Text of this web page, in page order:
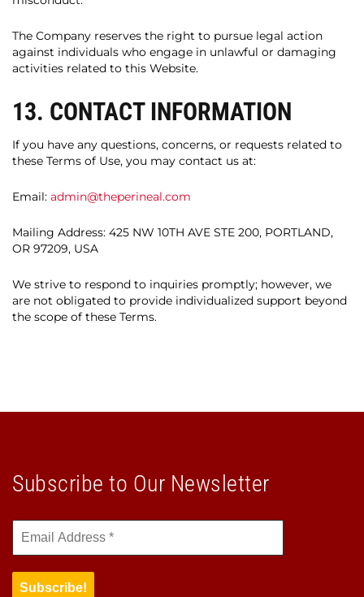
The Company reserves the right to pursue legal action
against individuals who engage in unlawful or damaging
activities related to this Website.
13. CONTACT INFORMATION
If you have any questions, concerns, or requests related to
these Terms of Use, you may contact us at:
Email: admin@theperineal.com
Mailing Address: 425 NW 10TH AVE STE 200, PORTLAND,
OR 97209, USA
We strive to respond to inquiries promptly; however, we
are not obligated to provide individualized support beyond
the scope of these Terms.
Subscribe to Our Newsletter